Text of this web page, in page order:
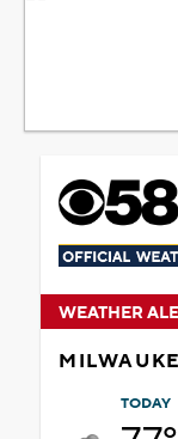
WEATHER
TODAY